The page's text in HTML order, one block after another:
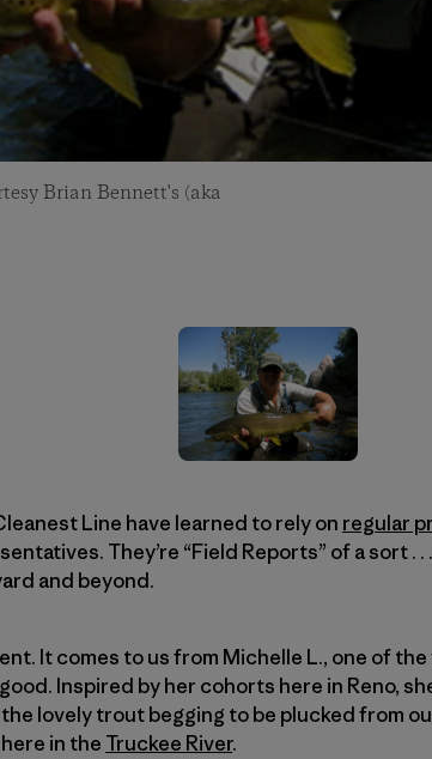
Brian Bennett's (aka
Line have learned to rely on regular
They’re “Field Reports” of a sort .
and beyond.
It comes to us from Michelle L., one of
Inspired by her cohorts here in Reno,
lovely trout begging to be plucked from
in the Truckee River.